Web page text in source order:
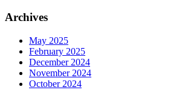
Archives
May 2025
February 2025
December 2024
November 2024
October 2024